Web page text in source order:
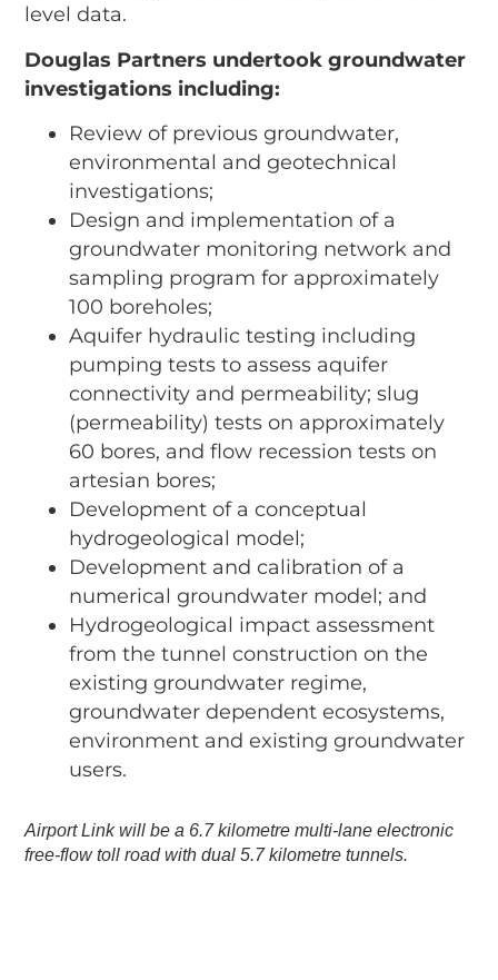
level data.
Douglas Partners undertook groundwater
investigations including:
Review of previous groundwater,
environmental and geotechnical
investigations;
Design and implementation of a
groundwater monitoring network and
sampling program for approximately
100 boreholes;
Aquifer hydraulic testing including
pumping tests to assess aquifer
connectivity and permeability; slug
(permeability) tests on approximately
60 bores, and flow recession tests on
artesian bores;
Development of a conceptual
hydrogeological model;
Development and calibration of a
numerical groundwater model; and
Hydrogeological impact assessment
from the tunnel construction on the
existing groundwater regime,
groundwater dependent ecosystems,
environment and existing groundwater
users.
Airport Link will be a 6.7 kilometre multi-lane electronic
free-flow toll road with dual 5.7 kilometre tunnels.